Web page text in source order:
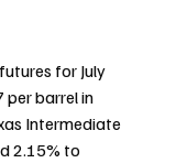
for July
per barrel in
Intermediate
2.15% to